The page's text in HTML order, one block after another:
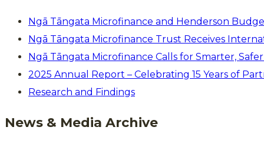
Ngā Tāngata Microfinance and Henderson
Ngā Tāngata Microfinance Trust Receives
Ngā Tāngata Microfinance Calls for Smarter,
2025 Annual Report – Celebrating 15 Years of
Research and Findings
News & Media Archive